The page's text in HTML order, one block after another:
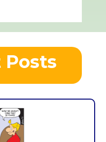
Posts